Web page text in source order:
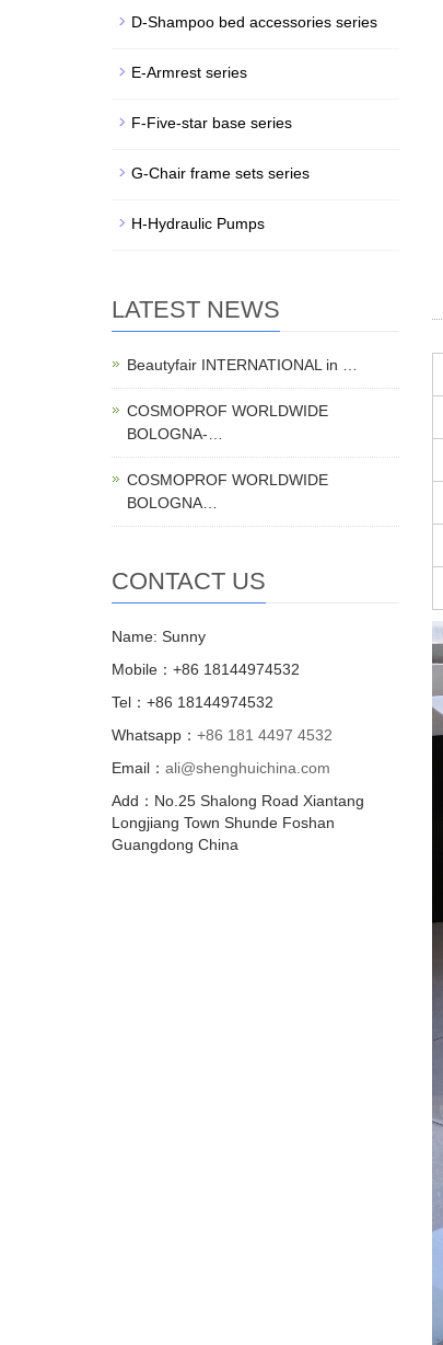
D-Shampoo bed accessories series
E-Armrest series
F-Five-star base series
G-Chair frame sets series
H-Hydraulic Pumps
LATEST NEWS
Beautyfair INTERNATIONAL in …
COSMOPROF WORLDWIDE
BOLOGNA-…
COSMOPROF WORLDWIDE
BOLOGNA…
CONTACT US
Name: Sunny
Mobile：+86 18144974532
Tel：+86 18144974532
Whatsapp： +86 181 4497 4532
Email： ali@shenghuichina.com
Add：No.25 Shalong Road Xiantang
Longjiang Town Shunde Foshan
Guangdong China